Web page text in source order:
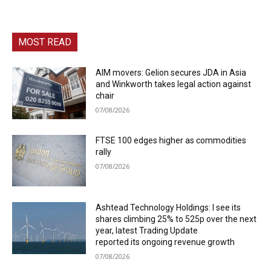
MOST READ
AIM movers: Gelion secures JDA in Asia
and Winkworth takes legal action against
chair
07/08/2026
FTSE 100 edges higher as commodities
rally
07/08/2026
Ashtead Technology Holdings: I see its
shares climbing 25% to 525p over the next
year, latest Trading Update
reported its ongoing revenue growth
07/08/2026